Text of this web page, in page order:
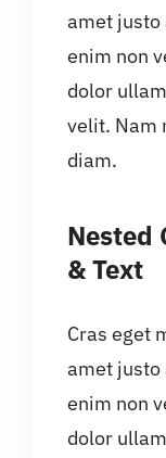
amet
enim non
dolor
velit. Nam
diam.
Nested
& Text
Cras eget
amet
enim non
dolor